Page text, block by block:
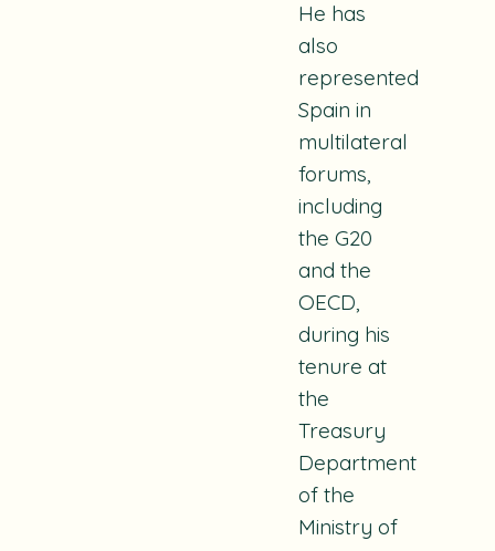
He has
also
represented
Spain in
multilateral
forums,
including
the G20
and the
OECD,
during his
tenure at
the
Treasury
Department
of the
Ministry of